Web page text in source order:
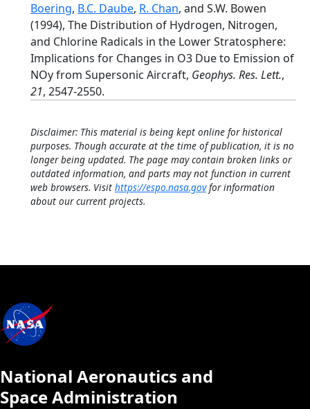
Boering, B.C. Daube, R. Chan, and S.W. Bowen
(1994), The Distribution of Hydrogen, Nitrogen,
and Chlorine Radicals in the Lower Stratosphere:
Implications for Changes in O3 Due to Emission of
NOy from Supersonic Aircraft, Geophys. Res. Lett.,
21, 2547-2550.
Disclaimer: This material is being kept online for historical
purposes. Though accurate at the time of publication, it is no
longer being updated. The page may contain broken links or
outdated information, and parts may not function in current
web browsers. Visit https://espo.nasa.govfor information
about our current projects.
National Aeronautics and
Space Administration